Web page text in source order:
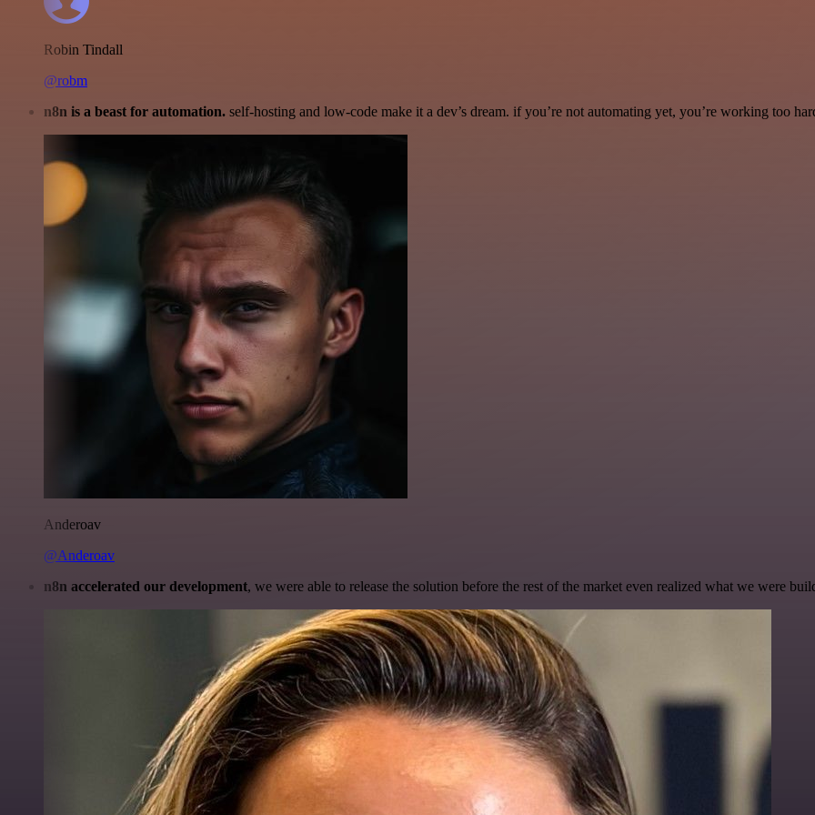
Robin Tindall
@robm
n8n is a beast for automation. self-hosting and low-code make it a dev’s dream. if you’re not automating yet, you’re working too
Anderoav
@Anderoav
n8n accelerated our development, we were able to release the solution before the rest of the market even realized what we were